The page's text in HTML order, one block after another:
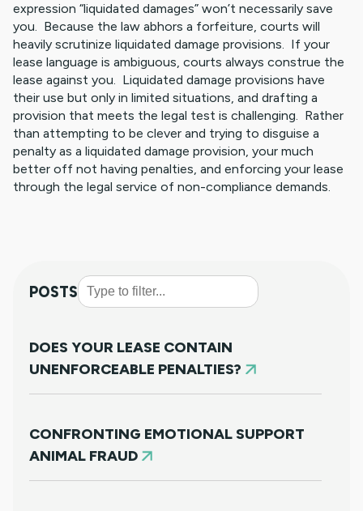
expression “liquidated damages” won’t necessarily save
you. Because the law abhors a forfeiture, courts will
heavily scrutinize liquidated damage provisions. If your
lease language is ambiguous, courts always construe the
lease against you. Liquidated damage provisions have
their use but only in limited situations, and drafting a
provision that meets the legal test is challenging. Rather
than attempting to be clever and trying to disguise a
penalty as a liquidated damage provision, your much
better off not having penalties, and enforcing your lease
through the legal service of non-compliance demands.
POSTS
DOES YOUR LEASE CONTAIN
UNENFORCEABLE PENALTIES?
CONFRONTING EMOTIONAL SUPPORT
ANIMAL FRAUD